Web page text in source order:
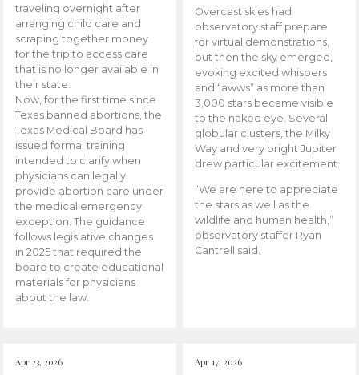
traveling overnight after
arranging child care and
scraping together money
for the trip to access care
that is no longer available in
their state.
Now, for the first time since
Texas banned abortions, the
Texas Medical Board has
issued formal training
intended to clarify when
physicians can legally
provide abortion care under
the medical emergency
exception. The guidance
follows legislative changes
in 2025 that required the
board to create educational
materials for physicians
about the law.
Overcast skies had
observatory staff prepare
for virtual demonstrations,
but then the sky emerged,
evoking excited whispers
and “awws” as more than
3,000 stars became visible
to the naked eye. Several
globular clusters, the Milky
Way and very bright Jupiter
drew particular excitement.
“We are here to appreciate
the stars as well as the
wildlife and human health,”
observatory staffer Ryan
Cantrell said.
Apr 23, 2026 Apr 17, 2026